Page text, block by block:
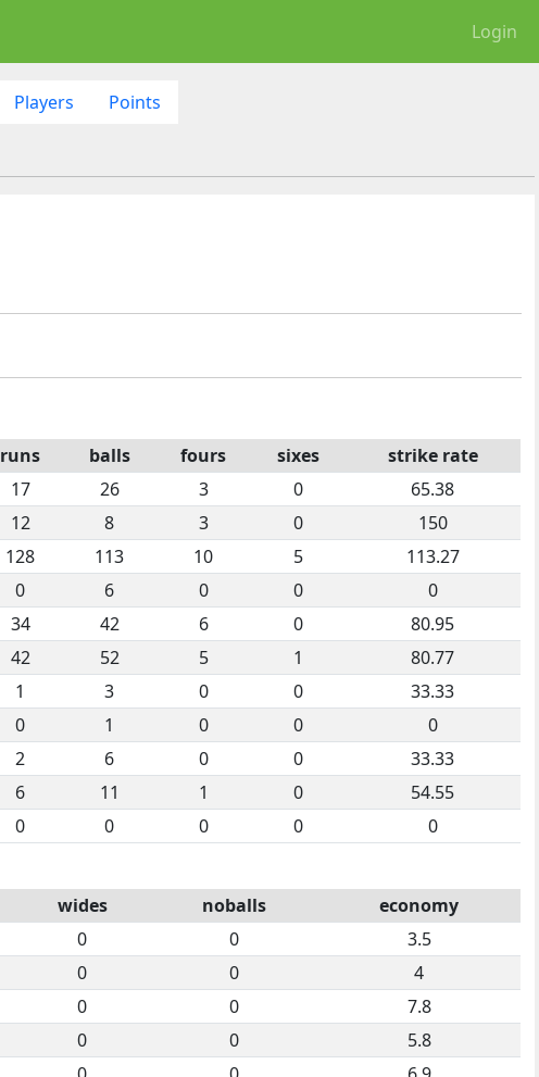
Login
Players
Points
runs balls fours sixes
strike rate
17 26 3 0
65.38
12 8 3 0
150
128 113 10 5
113.27
0 6 0 0
0
34 42 6 0
80.95
42 52 5 1
80.77
1 3 0 0
33.33
0 1 0 0
0
2 6 0 0
33.33
6 11 1 0
54.55
0 0 0 0 0
wides noballs
economy
0 0
3.5
0 0
4
0 0
7.8
0 0
5.8